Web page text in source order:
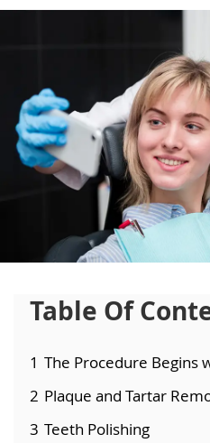
Table Of
1 The Procedure Begins
2 Plaque and Tartar
3 Teeth Polishing